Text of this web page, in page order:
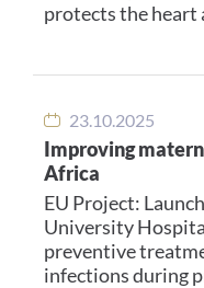
protects the heart
23.10.2025
Improving
Africa
EU Project:
University
preventive
infections during